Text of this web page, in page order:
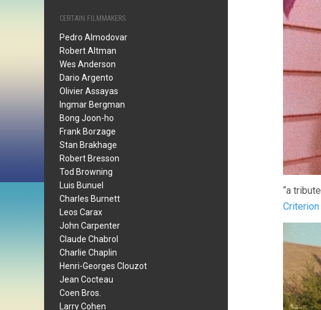
CERTAIN FILMMAKERS
Pedro Almodovar
Robert Altman
Wes Anderson
Dario Argento
Olivier Assayas
Ingmar Bergman
Bong Joon-ho
Frank Borzage
Stan Brakhage
Robert Bresson
Tod Browning
Luis Bunuel
Charles Burnett
Leos Carax
John Carpenter
Claude Chabrol
Charlie Chaplin
Henri-Georges Clouzot
Jean Cocteau
Coen Bros.
Larry Cohen
“a